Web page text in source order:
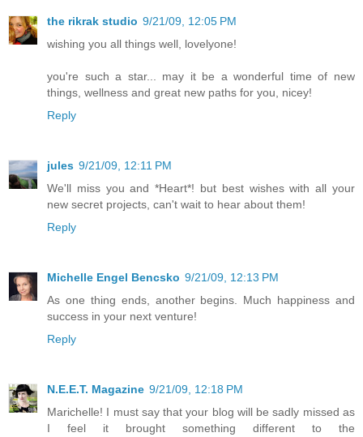
the rikrak studio 9/21/09, 12:05 PM
wishing you all things well, lovelyone!
you're such a star... may it be a wonderful time of new
things, wellness and great new paths for you, nicey!
Reply
jules 9/21/09, 12:11 PM
We'll miss you and *Heart*! but best wishes with all your
new secret projects, can't wait to hear about them!
Reply
Michelle Engel Bencsko 9/21/09, 12:13 PM
As one thing ends, another begins. Much happiness and
success in your next venture!
Reply
N.E.E.T. Magazine 9/21/09, 12:18 PM
Marichelle! I must say that your blog will be sadly missed as
I feel it brought something different to the